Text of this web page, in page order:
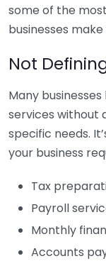
some of the
businesses
Not
Many
services without
specific needs.
your business
Tax
Payroll
Monthly
Accounts